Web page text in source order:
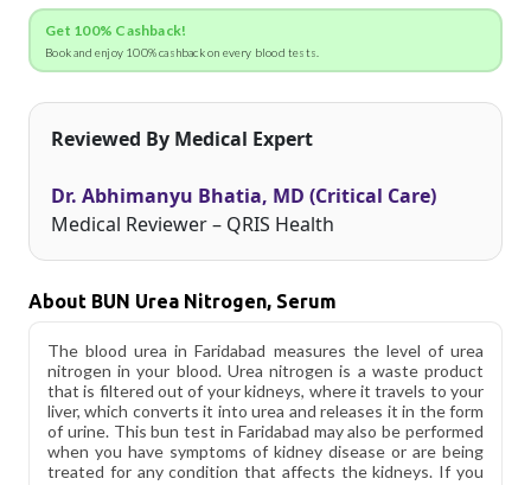
Get 100% Cashback!
Book and enjoy 100% cashback on every blood tests.
Reviewed By Medical Expert
Dr. Abhimanyu Bhatia, MD (Critical Care)
Medical Reviewer – QRIS Health
About BUN Urea Nitrogen, Serum
The blood urea in Faridabad measures the level of urea
nitrogen in your blood. Urea nitrogen is a waste product
that is filtered out of your kidneys, where it travels to your
liver, which converts it into urea and releases it in the form
of urine. This bun test in Faridabad may also be performed
when you have symptoms of kidney disease or are being
treated for any condition that affects the kidneys. If you